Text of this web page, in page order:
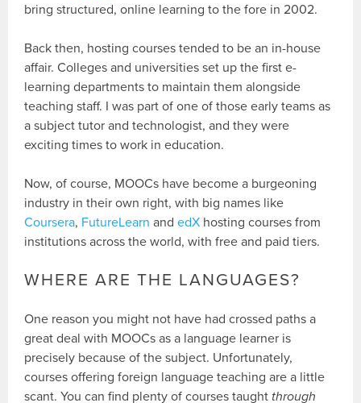
bring structured, online learning to the fore in 2002.
Back then, hosting courses tended to be an in-house
affair. Colleges and universities set up the first e-
learning departments to maintain them alongside
teaching staff. I was part of one of those early teams as
a subject tutor and technologist, and they were
exciting times to work in education.
Now, of course, MOOCs have become a burgeoning
industry in their own right, with big names like
Coursera, FutureLearn andedX hosting courses from
institutions across the world, with free and paid tiers.
WHERE ARE THE LANGUAGES?
One reason you might not have had crossed paths a
great deal with MOOCs as a language learner is
precisely because of the subject. Unfortunately,
courses offering foreign language teaching are a little
scant. You can find plenty of courses taught through